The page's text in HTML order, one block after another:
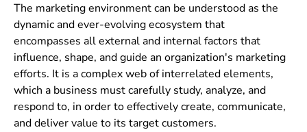
The marketing environment can be understood as the
dynamic and ever-evolving ecosystem that
encompasses all external and internal factors that
influence, shape, and guide an organization's marketing
efforts. It is a complex web of interrelated elements,
which a business must carefully study, analyze, and
respond to, in order to effectively create, communicate,
and deliver value to its target customers.